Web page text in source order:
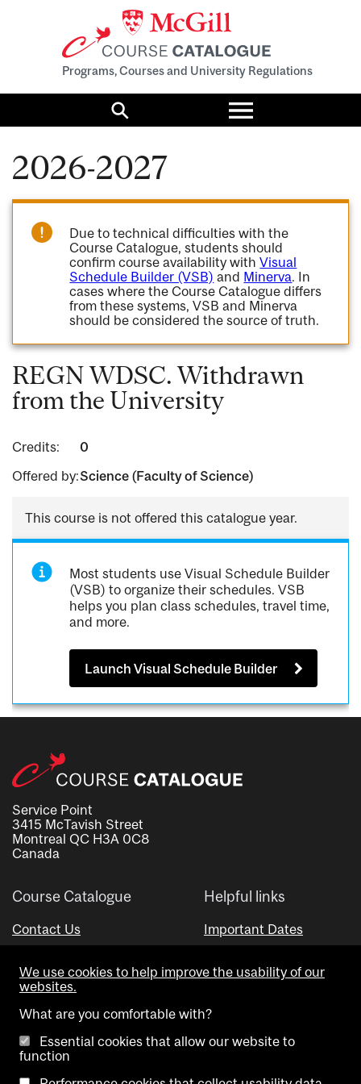
Programs, Courses and University Regulations
Search
Toggle
menu
2026-2027
Due to technical difficulties with the
Course Catalogue, students should
confirm course availability withVisual
Schedule Builder (VSB) and Minerva. In
cases where the Course Catalogue differs
from these systems, VSB and Minerva
should be considered the source of truth.
REGN WDSC. Withdrawn
from the University
Credits:
0
Offered by:Science (Faculty of Science)
This course is not offered this catalogue year.
Most students use Visual Schedule Builder
(VSB) to organize their schedules. VSB
helps you plan class schedules, travel time,
and more.
Launch Visual Schedule Builder
Service Point
3415 McTavish Street
Montreal QC H3A 0C8
Canada
Course Catalogue
Contact Us
Helpful links
Important Dates
Visual Schedule Builder
We use cookies to help improve the usability of our
websites.
What are you comfortable with?
Essential cookies that allow our website to
function